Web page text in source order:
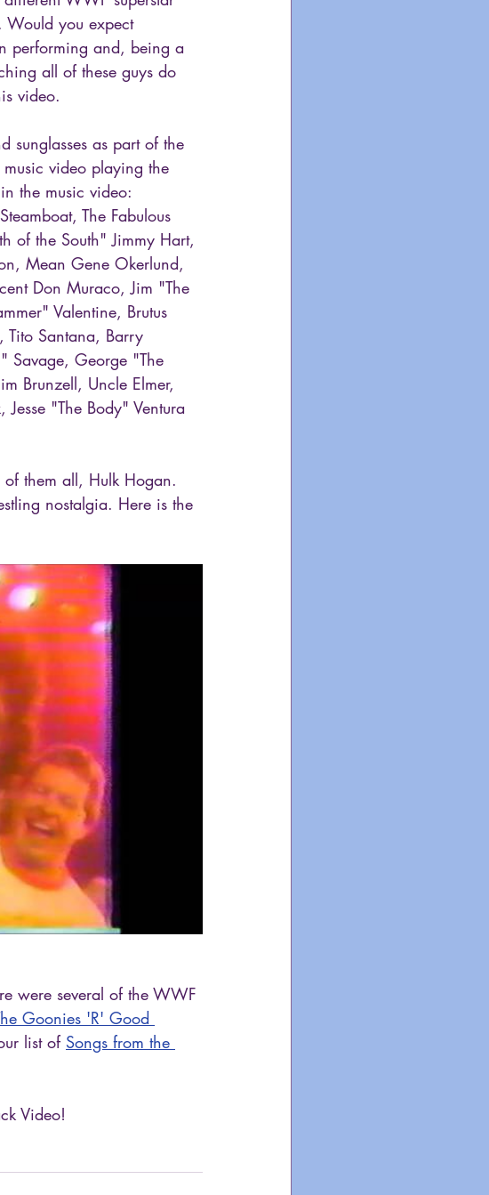
Would you expect
performing and, being a
all of these guys do
video.
sunglasses as part of the
video playing the
the music video:
The Fabulous
of the South" Jimmy Hart,
Mean Gene Okerlund,
Don Muraco, Jim "The
Valentine, Brutus
Tito Santana, Barry
Savage, George "The
Brunzell, Uncle Elmer,
"The Body" Ventura
them all, Hulk Hogan.
nostalgia. Here is the
were several of the WWF
Goonies 'R' Good
list of Songs from the
Video!